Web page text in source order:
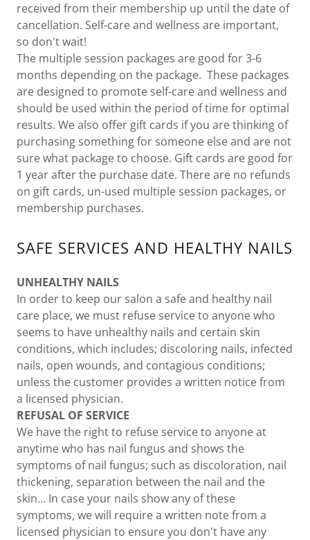
received from their membership up until the date of
cancellation. Self-care and wellness are important,
so don't wait!
The multiple session packages are good for 3-6
months depending on the package. These packages
are designed to promote self-care and wellness and
should be used within the period of time for optimal
results. We also offer gift cards if you are thinking of
purchasing something for someone else and are not
sure what package to choose. Gift cards are good for
1 year after the purchase date. There are no refunds
on gift cards, un-used multiple session packages, or
membership purchases.
SAFE SERVICES AND HEALTHY NAILS
UNHEALTHY NAILS
In order to keep our salon a safe and healthy nail
care place, we must refuse service to anyone who
seems to have unhealthy nails and certain skin
conditions, which includes; discoloring nails, infected
nails, open wounds, and contagious conditions;
unless the customer provides a written notice from
a licensed physician.
REFUSAL OF SERVICE
We have the right to refuse service to anyone at
anytime who has nail fungus and shows the
symptoms of nail fungus; such as discoloration, nail
thickening, separation between the nail and the
skin… In case your nails show any of these
symptoms, we will require a written note from a
licensed physician to ensure you don't have any